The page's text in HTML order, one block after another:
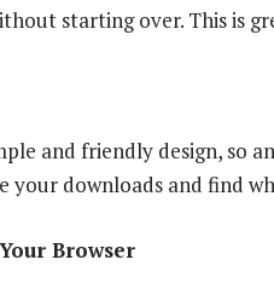
starting over. This is
and friendly design, so
your downloads and find
Browser